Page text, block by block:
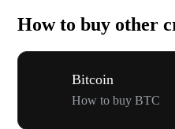
How to buy other
Bitcoin
How to buy BTC